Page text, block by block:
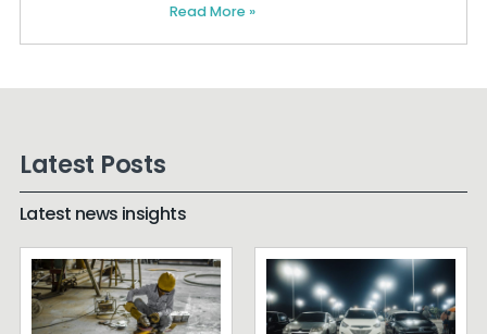
Read More »
Latest Posts
Latest news insights